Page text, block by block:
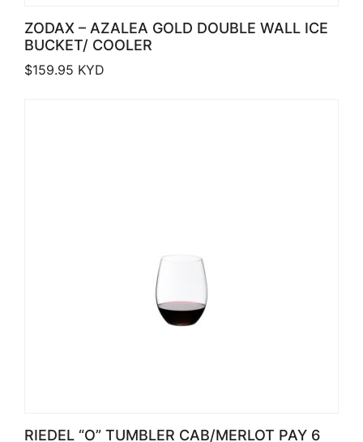
ZODAX – AZALEA GOLD DOUBLE WALL ICE
BUCKET/ COOLER
$159.95 KYD
RIEDEL “O” TUMBLER CAB/MERLOT PAY 6